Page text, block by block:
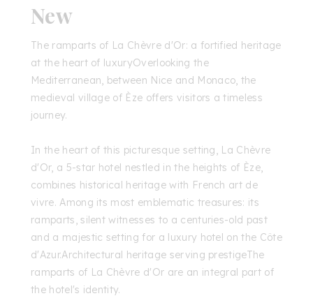
New
The ramparts of La Chèvre d'Or: a fortified heritage
at the heart of luxuryOverlooking the
Mediterranean, between Nice and Monaco, the
medieval village of Èze offers visitors a timeless
journey.
In the heart of this picturesque setting, La Chèvre
d'Or, a 5-star hotel nestled in the heights of Èze,
combines historical heritage with French art de
vivre. Among its most emblematic treasures: its
ramparts, silent witnesses to a centuries-old past
and a majestic setting for a luxury hotel on the Côte
d'Azur.Architectural heritage serving prestigeThe
ramparts of La Chèvre d'Or are an integral part of
the hotel's identity.